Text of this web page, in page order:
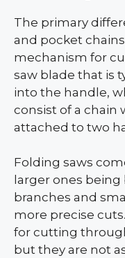
The primary
and pocket
mechanism for
saw blade that is
into the handle,
consist of a
attached to two
Folding saws
larger ones
branches and
more precise
for cutting
but they are not